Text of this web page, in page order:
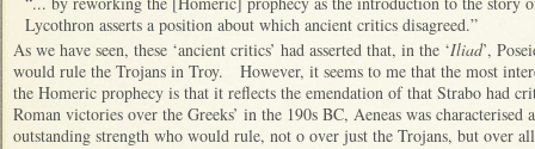
Lycothron asserts a position about which ancient critics disagreed.”
As we have seen, these ‘ancient critics’ had asserted that, in the ‘Iliad’,
would rule the Trojans in Troy. However, it seems to me that the most
the Homeric prophecy is that it reflects the emendation of that Strabo had
Roman victories over the Greeks’ in the 190s BC, Aeneas was characterised
outstanding strength who would rule, not o over just the Trojans, but over